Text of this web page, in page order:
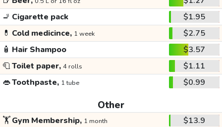
🚬 Cigarette pack
$1.95
💊 Cold medicince, 1 week
$2.75
🧴 Hair Shampoo
$3.57
🧻Toilet paper, 4 rolls
$1.11
👄Toothpaste, 1 tube $0.99
Other
🏋️Gym Membership, 1 month
$13.9